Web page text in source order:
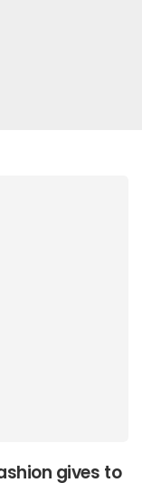
gives to